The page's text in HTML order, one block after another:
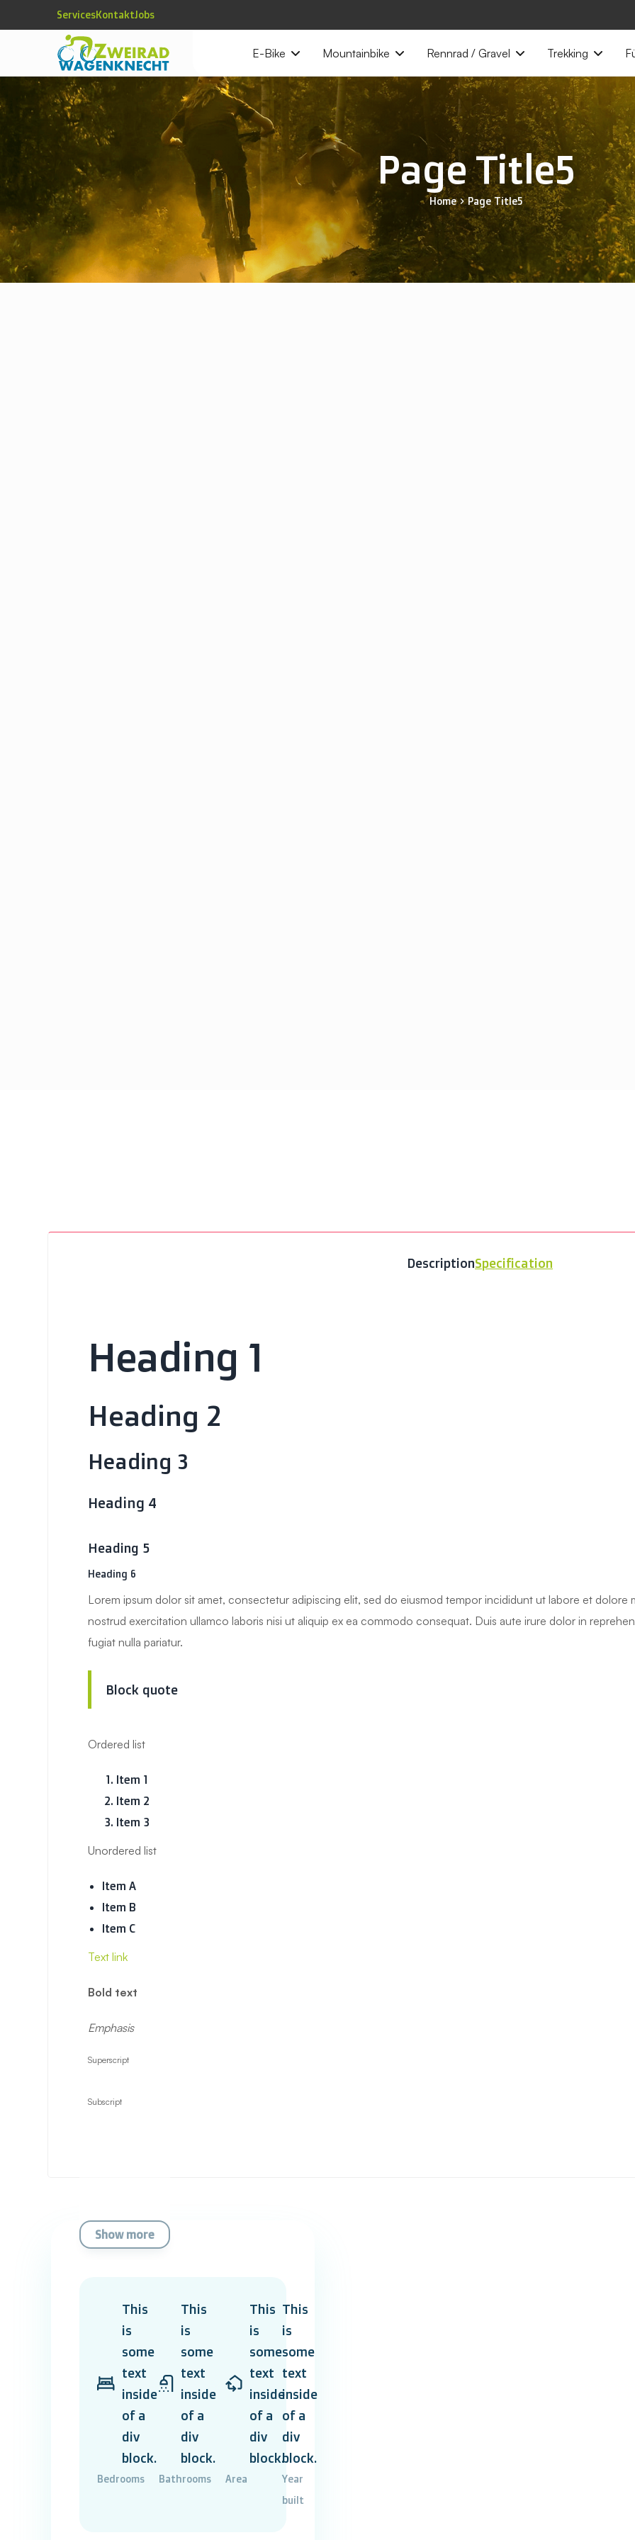
ServicesKontaktJobs
E-Bike Mountainbike Rennrad / Gravel Trekking
Page Title5
Homechevron_rightPage Title5
DescriptionSpecification
Heading 1
Heading 2
Heading 3
Heading 4
Heading 5
Heading 6
Lorem ipsum dolor sit amet, consectetur adipiscing elit, sed do eiusmod tempor incididunt ut labore et dolore
nostrud exercitation ullamco laboris nisi ut aliquip ex ea commodo consequat. Duis aute irure dolor in
fugiat nulla pariatur.
Block quote
Ordered list
Item 1
Item 2
Item 3
Unordered list
Item A
Item B
Item C
Text link
Bold text
Emphasis
Superscript
Subscript
This
is
some
text
inside
of a
div
block.
Bedrooms
This
is
some
text
inside
of a
div
block.
Bathrooms
This
is
some
text
inside
of a
div
block.
Area
This
is
some
text
inside
of a
div
block.
Year
built
Show more